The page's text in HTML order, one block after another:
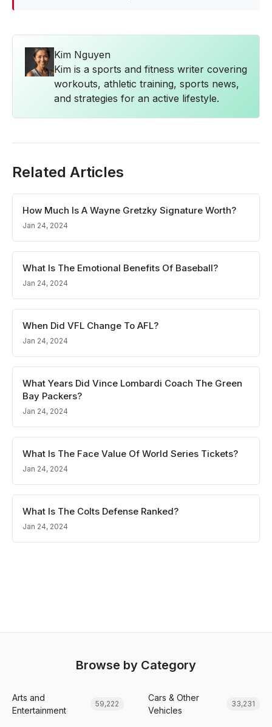
Kim Nguyen
Kim is a sports and fitness writer covering
workouts, athletic training, sports news,
and strategies for an active lifestyle.
Related Articles
How Much Is A Wayne Gretzky Signature Worth?
Jan 24, 2024
What Is The Emotional Benefits Of Baseball?
Jan 24, 2024
When Did VFL Change To AFL?
Jan 24, 2024
What Years Did Vince Lombardi Coach The Green
Bay Packers?
Jan 24, 2024
What Is The Face Value Of World Series Tickets?
Jan 24, 2024
What Is The Colts Defense Ranked?
Jan 24, 2024
Browse by Category
Arts and
Entertainment
59,222
Cars & Other
Vehicles
33,231